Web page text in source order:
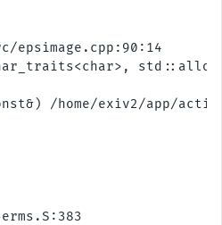
epsimage.cpp:90:14
/home/exiv2/app/